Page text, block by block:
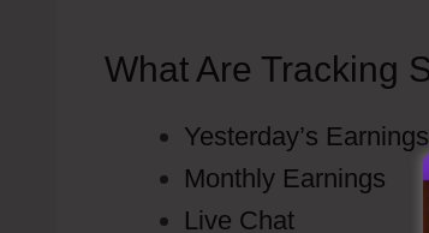
What Are Tracking
Yesterday’s Earnings
Monthly Earnings
Live Chat